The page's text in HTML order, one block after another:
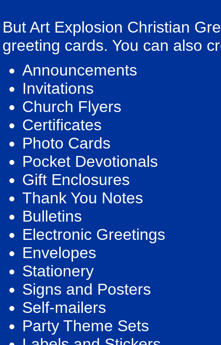
But Art Explosion Christian
greeting cards. You can also
Announcements
Invitations
Church Flyers
Certificates
Photo Cards
Pocket Devotionals
Gift Enclosures
Thank You Notes
Bulletins
Electronic Greetings
Envelopes
Stationery
Signs and Posters
Self-mailers
Party Theme Sets